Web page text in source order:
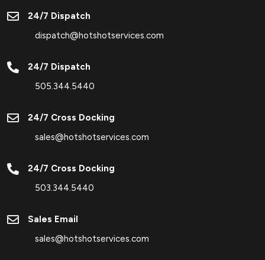

24/7 Dispatch
dispatch@hotshotservices.com

24/7 Dispatch
505.344.5440

24/7 Cross Docking
sales@hotshotservices.com

24/7 Cross Docking
503.344.5440

Sales Email
sales@hotshotservices.com